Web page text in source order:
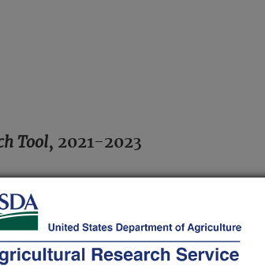
Tool, 2021-2023
requires downloading
needed.